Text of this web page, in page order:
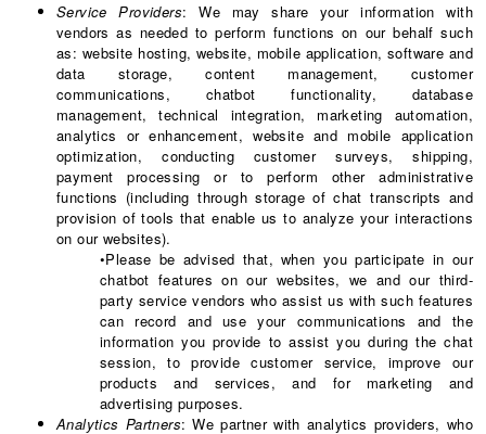
Service Providers: We may share your information with
vendors as needed to perform functions on our behalf such
as: website hosting, website, mobile application, software and
data storage, content management, customer
communications, chatbot functionality, database
management, technical integration, marketing automation,
analytics or enhancement, website and mobile application
optimization, conducting customer surveys, shipping,
payment processing or to perform other administrative
functions (including through storage of chat transcripts and
provision of tools that enable us to analyze your interactions
on our websites).
•Please be advised that, when you participate in our
chatbot features on our websites, we and our third-
party service vendors who assist us with such features
can record and use your communications and the
information you provide to assist you during the chat
session, to provide customer service, improve our
products and services, and for marketing and
advertising purposes.
Analytics Partners: We partner with analytics providers, who